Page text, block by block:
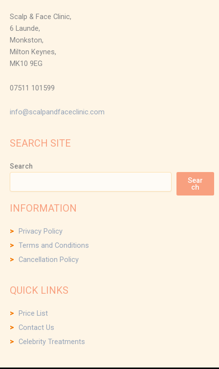
Scalp & Face Clinic,
6 Launde,
Monkston,
Milton Keynes,
MK10 9EG
07511 101599
info@scalpandfaceclinic.com
SEARCH SITE
Search
Sear
ch
INFORMATION
Privacy Policy
Terms and Conditions
Cancellation Policy
QUICK LINKS
Price List
Contact Us
Celebrity Treatments